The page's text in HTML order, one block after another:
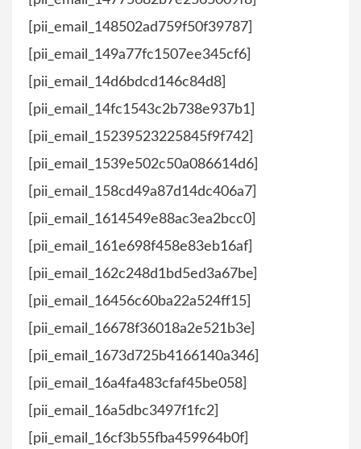
[pii_email_148502ad759f50f39787]
[pii_email_149a77fc1507ee345cf6]
[pii_email_14d6bdcd146c84d8]
[pii_email_14fc1543c2b738e937b1]
[pii_email_15239523225845f9f742]
[pii_email_1539e502c50a086614d6]
[pii_email_158cd49a87d14dc406a7]
[pii_email_1614549e88ac3ea2bcc0]
[pii_email_161e698f458e83eb16af]
[pii_email_162c248d1bd5ed3a67be]
[pii_email_16456c60ba22a524ff15]
[pii_email_16678f36018a2e521b3e]
[pii_email_1673d725b4166140a346]
[pii_email_16a4fa483cfaf45be058]
[pii_email_16a5dbc3497f1fc2]
[pii_email_16cf3b55fba459964b0f]